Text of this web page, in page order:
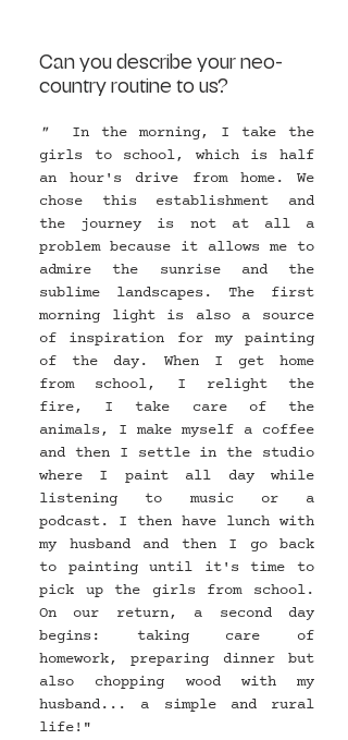
Can you describe your neo-
country routine to us?
" In the morning, I take the
girls to school, which is half
an hour's drive from home. We
chose this establishment and
the journey is not at all a
problem because it allows me to
admire the sunrise and the
sublime landscapes. The first
morning light is also a source
of inspiration for my painting
of the day. When I get home
from school, I relight the
fire, I take care of the
animals, I make myself a coffee
and then I settle in the studio
where I paint all day while
listening to music or a
podcast. I then have lunch with
my husband and then I go back
to painting until it's time to
pick up the girls from school.
On our return, a second day
begins: taking care of
homework, preparing dinner but
also chopping wood with my
husband... a simple and rural
life!"